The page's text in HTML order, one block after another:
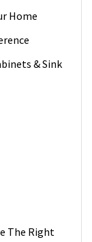
Home
& Sink
The Right